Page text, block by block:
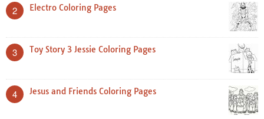
2 Electro Coloring Pages
3 Toy Story 3 Jessie Coloring Pages
4 Jesus and Friends Coloring Pages